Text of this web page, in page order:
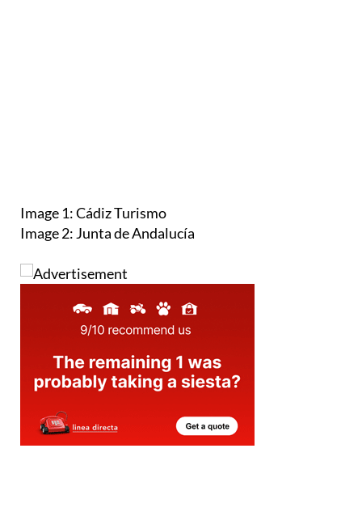
Image 1: Cádiz Turismo
Image 2: Junta de Andalucía